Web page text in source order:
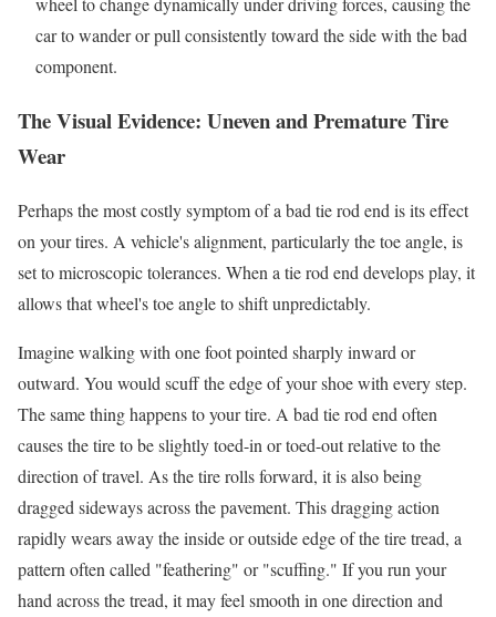
car to wander or pull consistently toward the side with the bad
component.
The Visual Evidence: Uneven and Premature Tire
Wear
Perhaps the most costly symptom of a bad tie rod end is its effect
on your tires. A vehicle's alignment, particularly the toe angle, is
set to microscopic tolerances. When a tie rod end develops play, it
allows that wheel's toe angle to shift unpredictably.
Imagine walking with one foot pointed sharply inward or
outward. You would scuff the edge of your shoe with every step.
The same thing happens to your tire. A bad tie rod end often
causes the tire to be slightly toed-in or toed-out relative to the
direction of travel. As the tire rolls forward, it is also being
dragged sideways across the pavement. This dragging action
rapidly wears away the inside or outside edge of the tire tread, a
pattern often called "feathering" or "scuffing." If you run your
hand across the tread, it may feel smooth in one direction and